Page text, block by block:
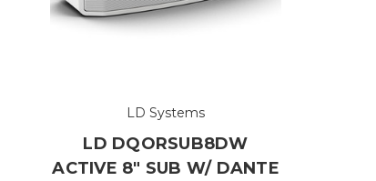
LD Systems
LD DQORSUB8DW
ACTIVE 8" SUB W/ DANTE